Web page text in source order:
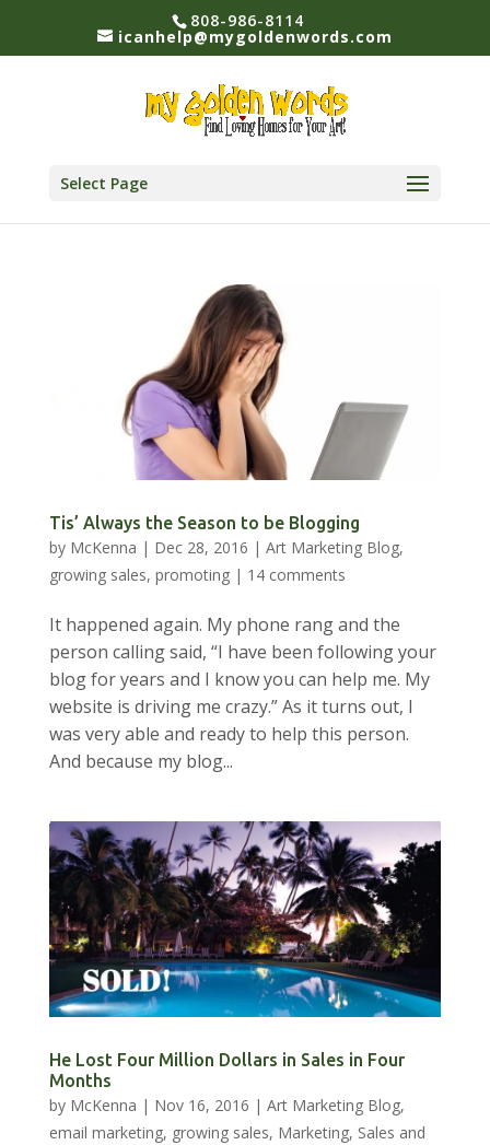
808-986-8114
icanhelp@mygoldenwords.com
Select Page
Tis’ Always the Season to be Blogging
by McKenna | Dec 28, 2016 | Art Marketing Blog,
growing sales, promoting| 14 comments
It happened again. My phone rang and the
person calling said, “I have been following your
blog for years and I know you can help me. My
website is driving me crazy.” As it turns out, I
was very able and ready to help this person.
And because my blog...
He Lost Four Million Dollars in Sales in Four
Months
by McKenna | Nov 16, 2016 | Art Marketing Blog,
email marketing, growing sales, Marketing, Sales and